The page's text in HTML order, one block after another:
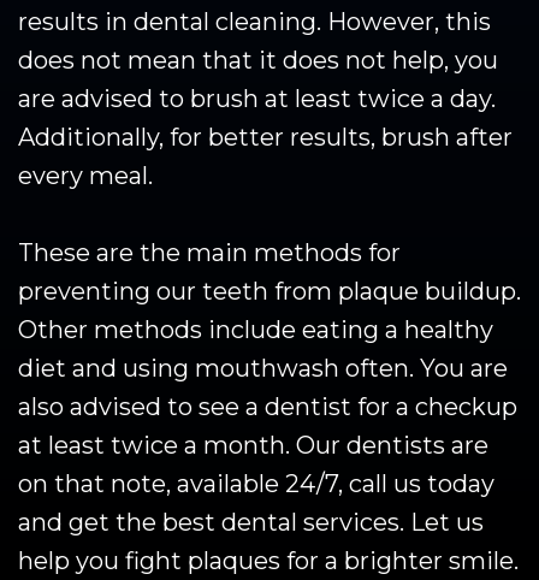
results in dental cleaning. However, this
does not mean that it does not help, you
are advised to brush at least twice a day.
Additionally, for better results, brush after
every meal.
These are the main methods for
preventing our teeth from plaque buildup.
Other methods include eating a healthy
diet and using mouthwash often. You are
also advised to see a dentist for a checkup
at least twice a month. Our dentists are
on that note, available 24/7, call us today
and get the best dental services. Let us
help you fight plaques for a brighter smile.